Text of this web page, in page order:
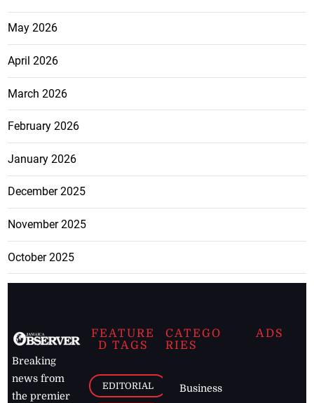
May 2026
April 2026
March 2026
February 2026
January 2026
December 2025
November 2025
October 2025
Breaking
news from
the premier
FEATURE
D TAGS
EDITORIAL
CATEGO
RIES
Business
ADS